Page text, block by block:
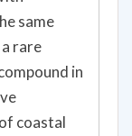
same
rare
in
coastal